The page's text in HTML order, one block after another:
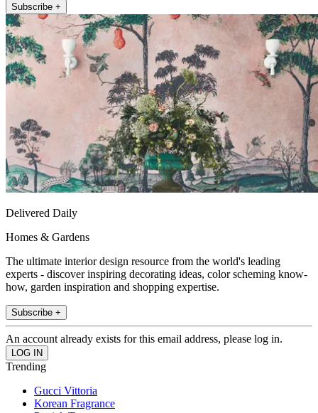
Subscribe +
Delivered Daily
Homes & Gardens
The ultimate interior design resource from the world's leading
experts - discover inspiring decorating ideas, color scheming know-
how, garden inspiration and shopping expertise.
Subscribe +
An account already exists for this email address, please log in.
Trending
Gucci Vittoria
Korean Fragrance